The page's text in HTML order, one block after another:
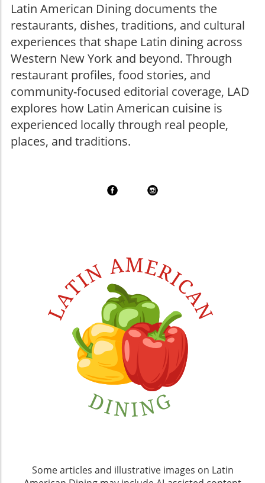
Latin American Dining documents the
restaurants, dishes, traditions, and cultural
experiences that shape Latin dining across
Western New York and beyond. Through
restaurant profiles, food stories, and
community-focused editorial coverage, LAD
explores how Latin American cuisine is
experienced locally through real people,
places, and traditions.
Some articles and illustrative images on Latin